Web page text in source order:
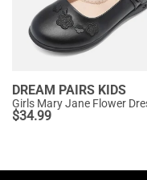
DREAM PAIRS KIDS
$34.99